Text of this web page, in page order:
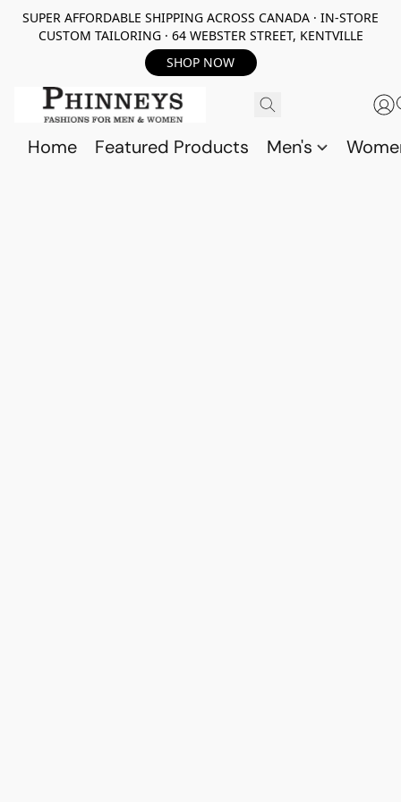
SUPER AFFORDABLE SHIPPING ACROSS CANADA · IN-STORE
CUSTOM TAILORING · 64 WEBSTER STREET, KENTVILLE
SHOP NOW
Home Featured Products Men's